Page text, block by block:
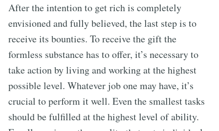
After the intention to get rich is completely
envisioned and fully believed, the last step is to
receive its bounties. To receive the gift the
formless substance has to offer, it’s necessary to
take action by living and working at the highest
possible level. Whatever job one may have, it’s
crucial to perform it well. Even the smallest tasks
should be fulfilled at the highest level of ability.